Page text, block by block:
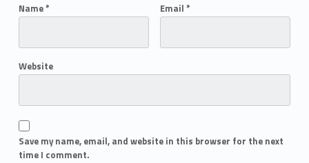
Name* Email *
Website
Save my name, email, and website in this browser for the next
time I comment.